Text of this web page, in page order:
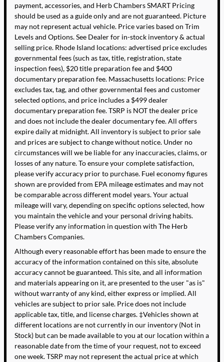
payment, accessories, and Herb Chambers SMART Pricing
should be used as a guide only and are not guaranteed. Picture
may not represent actual vehicle. Price varies based on Trim
Levels and Options. See Dealer for in-stock inventory & actual
selling price. Rhode Island locations: advertised price excludes
governmental fees (such as tax, title, registration, state
inspection fees), $20 title preparation fee and $400
documentary preparation fee. Massachusetts locations: Price
excludes tax, tag, and other governmental fees and customer
selected options, and price includes a $499 dealer
documentary preparation fee. TSRP is NOT the dealer price
and does not include the dealer documentary fee. All offers
expire daily at midnight. All inventory is subject to prior sale
and prices are subject to change without notice. Under no
circumstances will we be liable for any inaccuracies, claims, or
losses of any nature. To ensure your complete satisfaction,
please verify accuracy prior to purchase. Fuel economy figures
shown are provided from EPA mileage estimates and may not
be comparable across different model years. Your actual
mileage will vary, depending on specific options selected, how
you maintain the vehicle and your personal driving habits.
Please verify any information in question with The Herb
Chambers Companies.
Although every reasonable effort has been made to ensure the
accuracy of the information contained on this site, absolute
accuracy cannot be guaranteed. This site, and all information
and materials appearing on it, are presented to the user "as is"
without warranty of any kind, either express or implied. All
vehicles are subject to prior sale. Price does not include
applicable tax, title, and license charges. ‡Vehicles shown at
different locations are not currently in our inventory (Not in
Stock) but can be made available to you at our location within a
reasonable date from the time of your request, not to exceed
one week. TSRP may not represent the actual price at which